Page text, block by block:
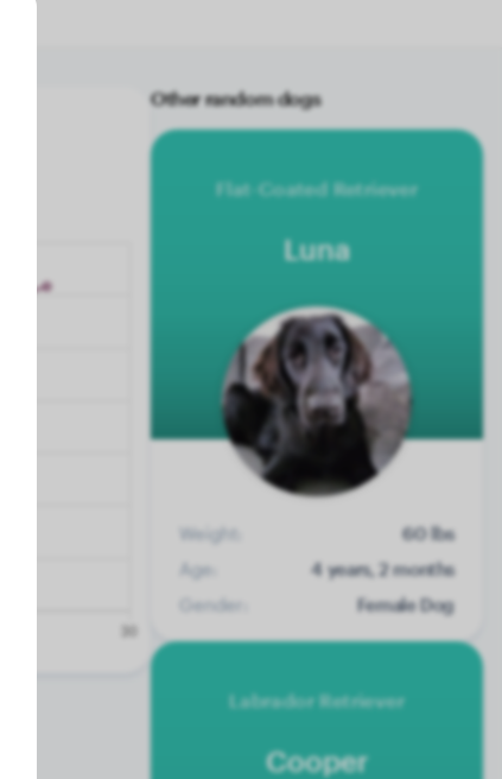
Other random dogs
Flat-Coated Retriever
Luna
Weight:
60 lbs
Age:
4 years, 2 months
Gender:
Female Dog
Labrador Retriever
Cooper